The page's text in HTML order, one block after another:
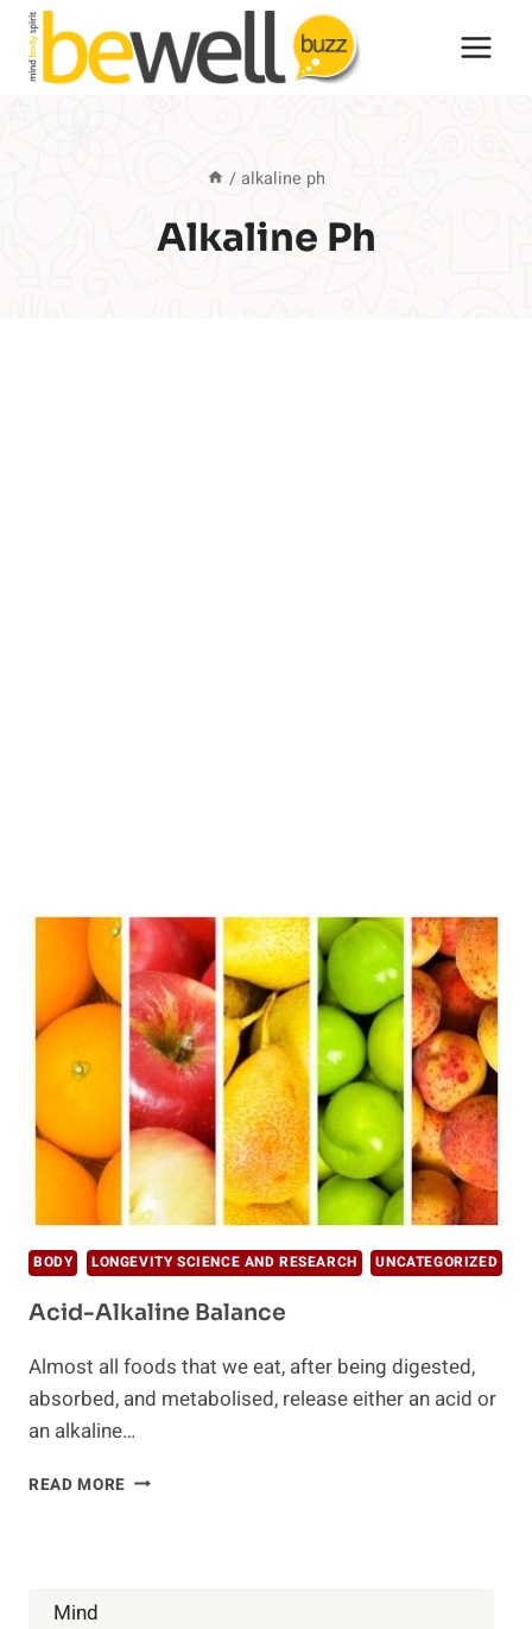
Skip
content
/ alkaline ph
Alkaline Ph
BODY LONGEVITY SCIENCE AND RESEARCH UNCATEGORIZED
Acid-Alkaline Balance
Almost all foods that we eat, after being digested,
absorbed, and metabolised, release either an acid or
an alkaline…
READ MORE ACID-
Mind